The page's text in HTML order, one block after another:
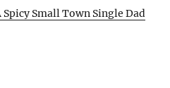
Small Town Single Dad